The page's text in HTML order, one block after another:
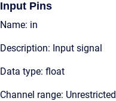
Input Pins
Name: in
Description: Input signal
Data type: float
Channel range: Unrestricted